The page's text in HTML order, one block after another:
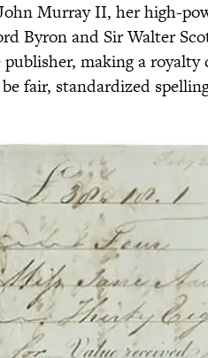
Murray II, her high-
Byron and Sir Walter
making a royalty
fair, standardized